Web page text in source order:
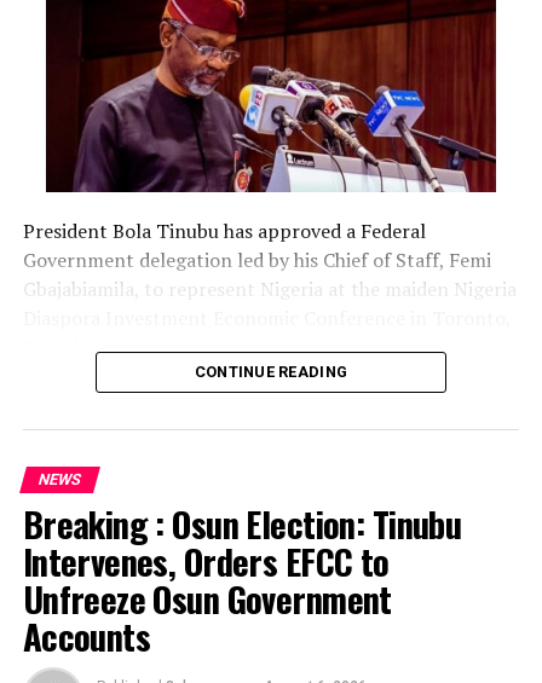
President Bola Tinubu has approved a Federal
Government delegation led by his Chief of Staff, Femi
Gbajabiamila, to represent Nigeria at the maiden Nigeria
The delegation includes Borno State Governor
Babagana Zulum, Anambra State Governor Chukwuma
Governor Caleb Mutfwang and Zamfara State Governor
Dauda Lawal.
The conference, themed “Invest Nigeria, Thrive
Abroad,” is scheduled to hold from August 12 to 15 in
Toronto.
CONTINUE READING
NEWS
Breaking : Osun Election: Tinubu
Intervenes, Orders EFCC to
Unfreeze Osun Government
Accounts